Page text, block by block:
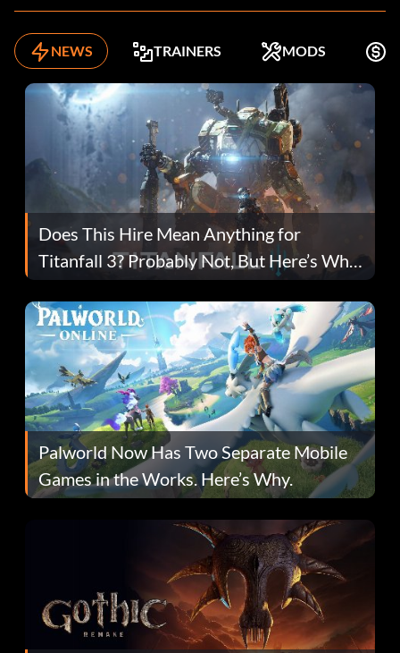
NEWS TRAINERS MODS
Does This Hire Mean Anything for
Titanfall 3? Probably Not, But Here’s Why
Fans Are Hopeful
Palworld Now Has Two Separate Mobile
Games in the Works. Here’s Why.